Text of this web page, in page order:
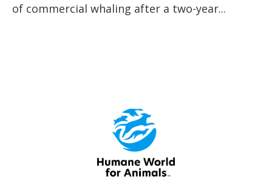
of commercial whaling after a two-year...